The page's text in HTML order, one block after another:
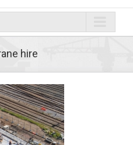
hire